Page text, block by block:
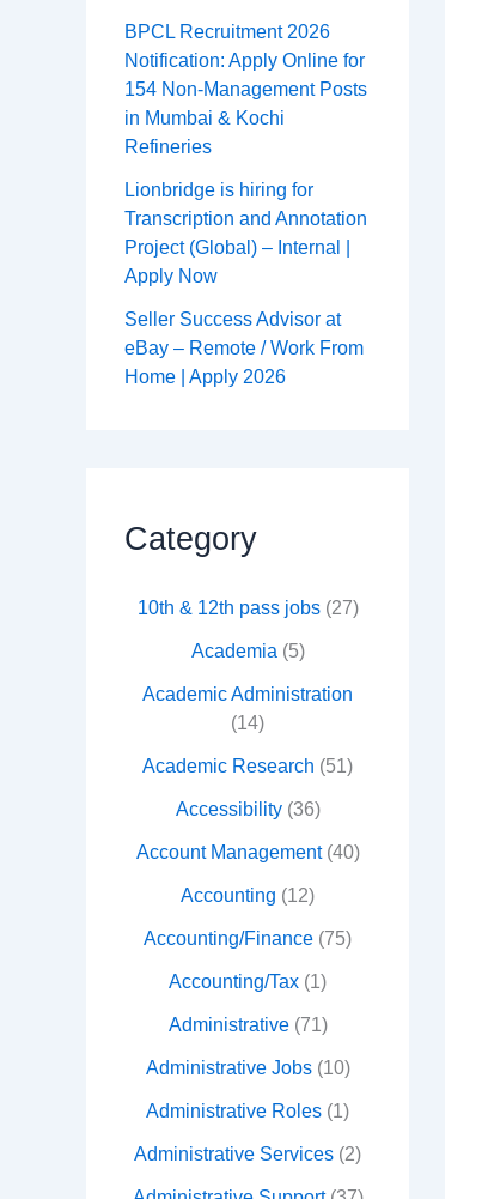
BPCL Recruitment 2026
Notification: Apply Online for
154 Non-Management Posts
in Mumbai & Kochi
Refineries
Lionbridge is hiring for
Transcription and Annotation
Project (Global) – Internal |
Apply Now
Seller Success Advisor at
eBay – Remote / Work From
Home | Apply 2026
Category
10th & 12th pass jobs(27)
Academia (5)
Academic Administration
(14)
Academic Research (51)
Accessibility(36)
Account Management(40)
Accounting (12)
Accounting/Finance (75)
Accounting/Tax (1)
Administrative(71)
Administrative Jobs(10)
Administrative Roles (1)
Administrative Services (2)